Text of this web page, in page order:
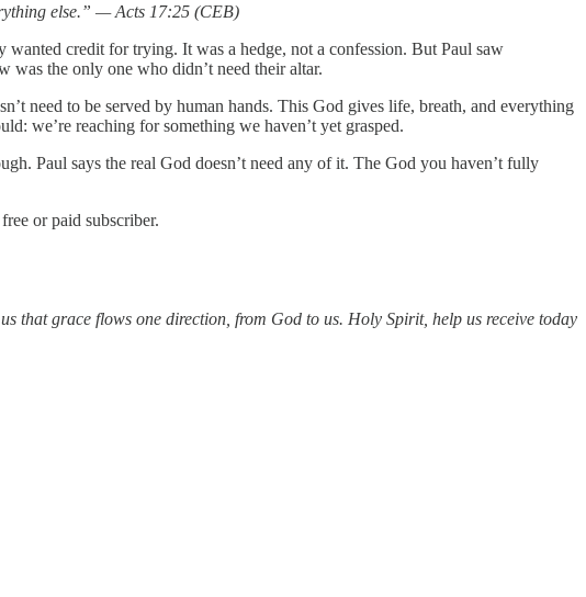
else.” — Acts 17:25 (CEB)
credit for trying. It was a hedge, not a confession. But Paul saw
was the only one who didn’t need their altar.
need to be served by human hands. This God gives life, breath, and everything
we’re reaching for something we haven’t yet grasped.
Paul says the real God doesn’t need any of it. The God you haven’t fully
or paid subscriber.
that grace flows one direction, from God to us. Holy Spirit, help us receive today